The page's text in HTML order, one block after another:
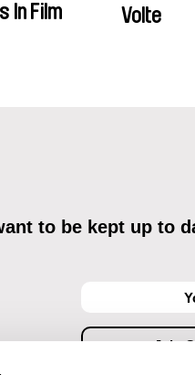
In Film
Volte
to be kept up to